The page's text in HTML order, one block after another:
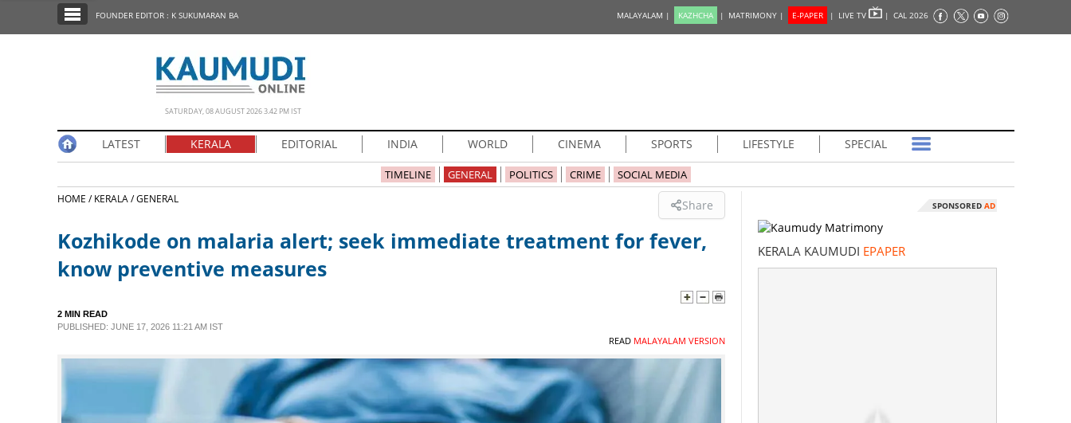
EDITORIAL
FOUNDER EDITOR : K SUKUMARAN BA MALAYALAM | KAZHCHA | MATRIMONY | E-PAPER | LIVE TV | CAL 2026
SATURDAY, 08 AUGUST 2026 3.42 PM IST
LATEST KERALA EDITORIAL INDIA WORLD CINEMA SPORTS LIFESTYLE SPECIAL
TIMELINE GENERAL POLITICS CRIME SOCIAL MEDIA
HOME /KERALA /GENERAL Share
Kozhikode on malaria alert; seek immediate treatment for fever,
know preventive measures
2 MIN READ
PUBLISHED: JUNE 17, 2026 11:21 AM IST
READ MALAYALAM VERSION
SPONSORED AD
KERALA KAUMUDI EPAPER